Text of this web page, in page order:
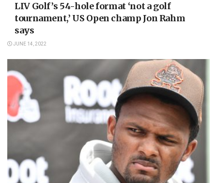
LIV Golf’s 54-hole format ‘not a golf
tournament,’ US Open champ Jon Rahm
says
JUNE 14, 2022